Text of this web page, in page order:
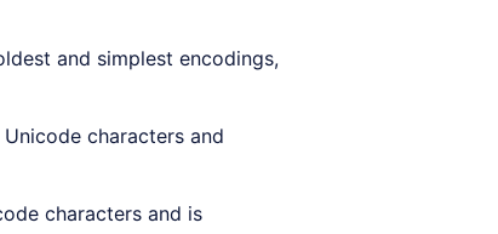
and simplest encodings,
characters and
characters and is